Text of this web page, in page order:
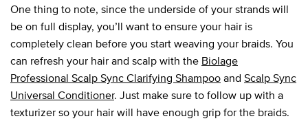
One thing to note, since the underside of your strands will
be on full display, you’ll want to ensure your hair is
completely clean before you start weaving your braids. You
can refresh your hair and scalp with the Biolage
Professional Scalp Sync Clarifying Shampooand Scalp Sync
Universal Conditioner. Just make sure to follow up with a
texturizer so your hair will have enough grip for the braids.